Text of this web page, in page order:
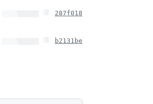
287f018
b2131be